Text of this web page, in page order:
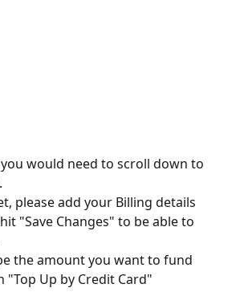
would need to scroll down to
please add your Billing details
"Save Changes" to be able to
the amount you want to fund
Up by Credit Card"